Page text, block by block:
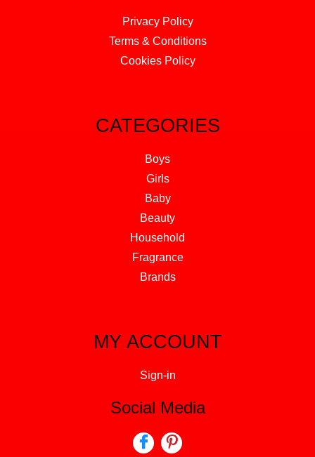
Privacy Policy
Terms & Conditions
Cookies Policy
CATEGORIES
Boys
Girls
Baby
Beauty
Household
Fragrance
Brands
MY ACCOUNT
Sign-in
Social Media